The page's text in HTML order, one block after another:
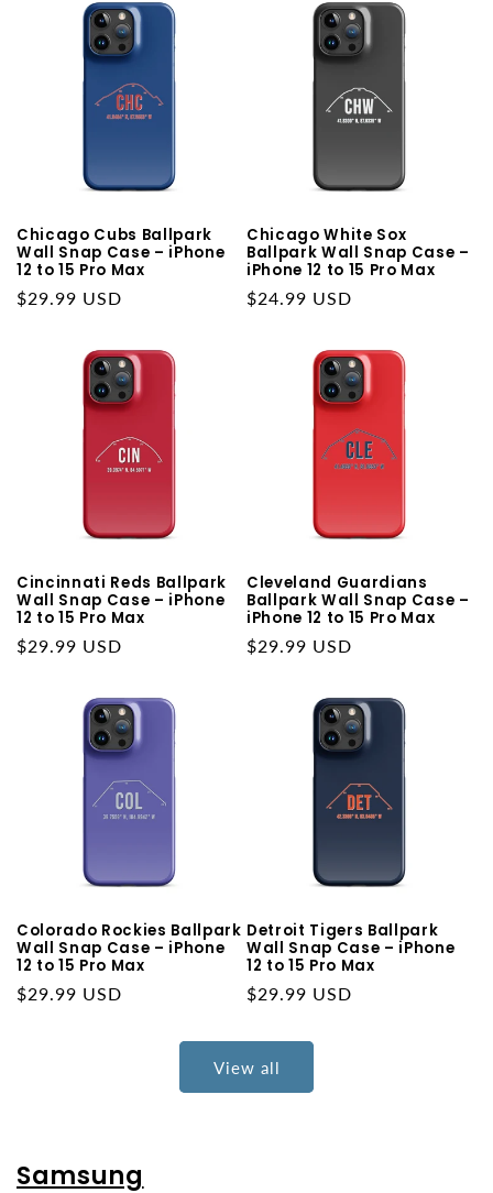
Chicago Cubs Ballpark
Wall Snap Case – iPhone
12 to 15 Pro Max
Regular
$29.99 USD
Chicago White Sox
Ballpark Wall Snap Case –
iPhone 12 to 15 Pro Max
Regular
$24.99 USD
Cincinnati Reds Ballpark
Wall Snap Case – iPhone
12 to 15 Pro Max
Regular
$29.99 USD
Cleveland Guardians
Ballpark Wall Snap Case –
iPhone 12 to 15 Pro Max
Regular
$29.99 USD
Colorado Rockies Ballpark
Wall Snap Case – iPhone
12 to 15 Pro Max
Regular
$29.99 USD
Detroit Tigers Ballpark
Wall Snap Case – iPhone
12 to 15 Pro Max
Regular
$29.99 USD
View all
Samsung